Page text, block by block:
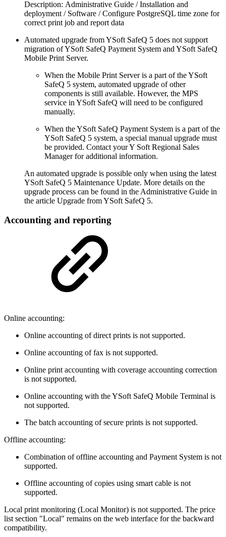
Description: Administrative Guide / Installation and
deployment / Software / Configure PostgreSQL time zone for
correct print job and report data
Automated upgrade from YSoft SafeQ 5 does not support
migration of YSoft SafeQ Payment System and YSoft SafeQ
Mobile Print Server.
When the Mobile Print Server is a part of the YSoft
SafeQ 5 system, automated upgrade of other
components is still available. However, the MPS
service in YSoft SafeQ will need to be configured
manually.
When the YSoft SafeQ Payment System is a part of the
YSoft SafeQ 5 system, a special manual upgrade must
be provided. Contact your Y Soft Regional Sales
Manager for additional information.
An automated upgrade is possible only when using the latest
YSoft SafeQ 5 Maintenance Update. More details on the
upgrade process can be found in the Administrative Guide in
the article Upgrade from YSoft SafeQ 5.
Accounting and reporting
Online accounting:
Online accounting of direct prints is not supported.
Online accounting of fax is not supported.
Online print accounting with coverage accounting correction
is not supported.
Online accounting with the YSoft SafeQ Mobile Terminal is
not supported.
The batch accounting of secure prints is not supported.
Offline accounting:
Combination of offline accounting and Payment System is not
supported.
Offline accounting of copies using smart cable is not
supported.
Local print monitoring (Local Monitor) is not supported. The price
list section "Local" remains on the web interface for the backward
compatibility.